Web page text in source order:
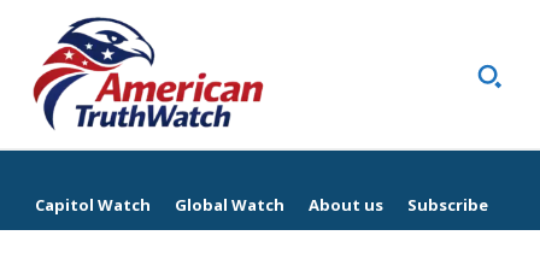
Capitol Watch Global Watch About us Subscribe